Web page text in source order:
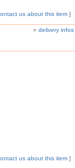
us about this item]
» delivery infos
us about this item]